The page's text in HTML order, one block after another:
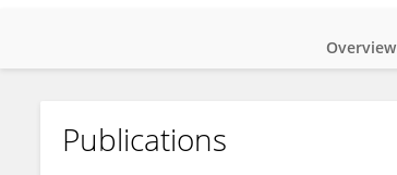
Melka Geleta
Overview
Publications